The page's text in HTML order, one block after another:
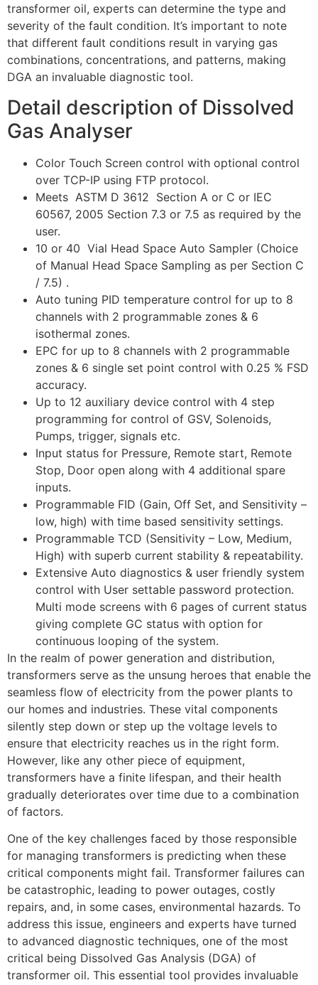
transformer oil, experts can determine the type and
severity of the fault condition. It’s important to note
that different fault conditions result in varying gas
combinations, concentrations, and patterns, making
DGA an invaluable diagnostic tool.
Detail description of Dissolved
Gas Analyser
Color Touch Screen control with optional control
over TCP-IP using FTP protocol.
Meets ASTM D 3612 Section A or C or IEC
60567, 2005 Section 7.3 or 7.5 as required by the
user.
10 or 40 Vial Head Space Auto Sampler (Choice
of Manual Head Space Sampling as per Section C
/ 7.5) .
Auto tuning PID temperature control for up to 8
channels with 2 programmable zones & 6
isothermal zones.
EPC for up to 8 channels with 2 programmable
zones & 6 single set point control with 0.25 % FSD
accuracy.
Up to 12 auxiliary device control with 4 step
programming for control of GSV, Solenoids,
Pumps, trigger, signals etc.
Input status for Pressure, Remote start, Remote
Stop, Door open along with 4 additional spare
inputs.
Programmable FID (Gain, Off Set, and Sensitivity –
low, high) with time based sensitivity settings.
Programmable TCD (Sensitivity – Low, Medium,
High) with superb current stability & repeatability.
Extensive Auto diagnostics & user friendly system
control with User settable password protection.
Multi mode screens with 6 pages of current status
giving complete GC status with option for
continuous looping of the system.
In the realm of power generation and distribution,
transformers serve as the unsung heroes that enable the
seamless flow of electricity from the power plants to
our homes and industries. These vital components
silently step down or step up the voltage levels to
ensure that electricity reaches us in the right form.
However, like any other piece of equipment,
transformers have a finite lifespan, and their health
gradually deteriorates over time due to a combination
of factors.
One of the key challenges faced by those responsible
for managing transformers is predicting when these
critical components might fail. Transformer failures can
be catastrophic, leading to power outages, costly
repairs, and, in some cases, environmental hazards. To
address this issue, engineers and experts have turned
to advanced diagnostic techniques, one of the most
critical being Dissolved Gas Analysis (DGA) of
transformer oil. This essential tool provides invaluable